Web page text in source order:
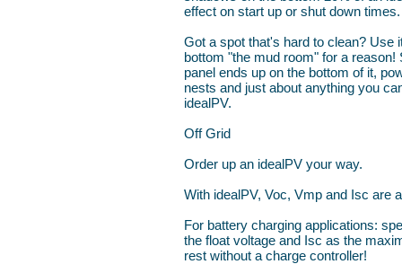
effect on start up or shut down times.
Got a spot that's hard to clean?
bottom "the mud room" for a
panel ends up on the bottom of it,
nests and just about anything you
idealPV.
Off Grid
Order up an idealPV your way.
With idealPV, Voc, Vmp and Isc are
For battery charging applications:
the float voltage and Isc as the
rest without a charge controller!